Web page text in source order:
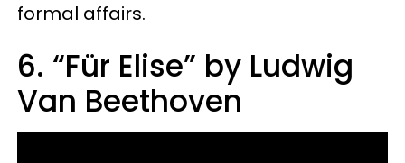
formal affairs.
6. “Für Elise” by Ludwig
Van Beethoven